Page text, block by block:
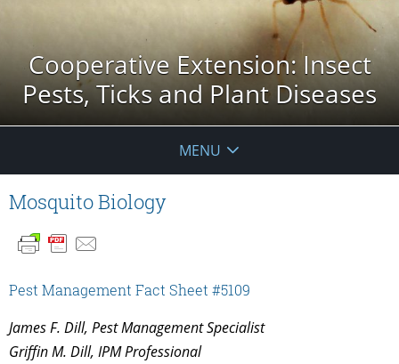
Cooperative Extension: Insect
Pests, Ticks and Plant Diseases
MENU
Mosquito Biology
Pest Management Fact Sheet #5109
James F. Dill, Pest Management Specialist
Griffin M. Dill, IPM Professional